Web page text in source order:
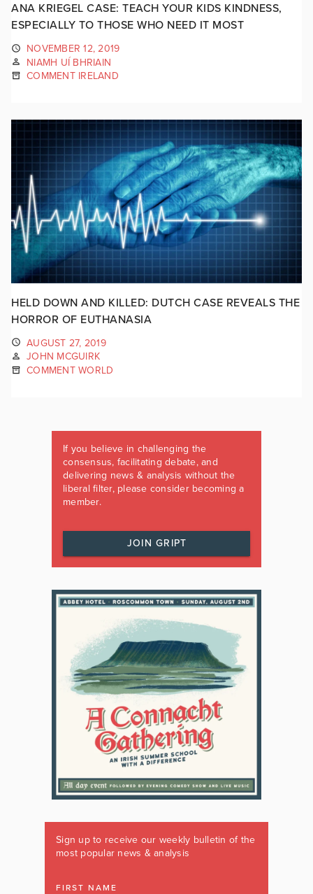
ANA KRIEGEL CASE: TEACH YOUR KIDS KINDNESS,
ESPECIALLY TO THOSE WHO NEED IT MOST
NOVEMBER 12, 2019
NIAMH UÍ BHRIAIN
COMMENT IRELAND
HELD DOWN AND KILLED: DUTCH CASE REVEALS THE
HORROR OF EUTHANASIA
AUGUST 27, 2019
JOHN MCGUIRK
COMMENT WORLD
If you believe in challenging the
consensus, facilitating debate, and
delivering news & analysis without the
liberal filter, please consider becoming a
member.
JOIN GRIPT
Sign up to receive our weekly bulletin of the
most popular news & analysis
FIRST NAME